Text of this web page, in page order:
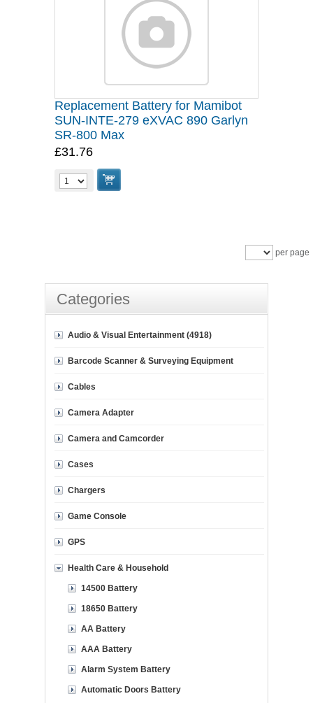
Replacement Battery for Mamibot
SUN-INTE-279 eXVAC 890 Garlyn
SR-800 Max
£31.76
per page
Categories
Audio & Visual Entertainment (4918)
Barcode Scanner & Surveying Equipment
Cables
Camera Adapter
Camera and Camcorder
Cases
Chargers
Game Console
GPS
Health Care & Household
14500 Battery
18650 Battery
AA Battery
AAA Battery
Alarm System Battery
Automatic Doors Battery